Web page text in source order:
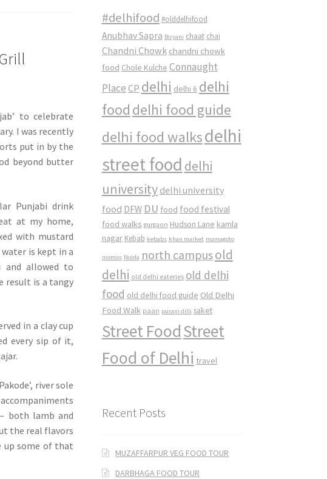
to celebrate
I was recently
put in by the
beyond butter
Punjabi drink
at my home,
with mustard
is kept in a
and allowed to
result is a tangy
in a clay cup
every sip of it,
river sole
both lamb and
the real flavors
up some of that
#delhifood #olddelhifood
Anubhav Sapra Biryani chaat chai
Chandni Chowk chandni chowk
food Chole Kulche Connaught
Place CP delhi delhi 6 delhi
food delhi food guide
delhi food walksdelhi
street food delhi
university delhi university
food DFW DU food food festival
food walks gurgaon Hudson Lane kamla
nagar Kebab kebabs khan market mamagoto
momos Noida north campusold
delhi old delhi eateries old delhi
food old delhi food guide Old Delhi
Food Walk paan purani dilli saket
Street FoodStreet
Food of Delhi travel
Recent Posts
MUZAFFARPUR VEG FOOD TOUR
DARBHAGA FOOD TOUR